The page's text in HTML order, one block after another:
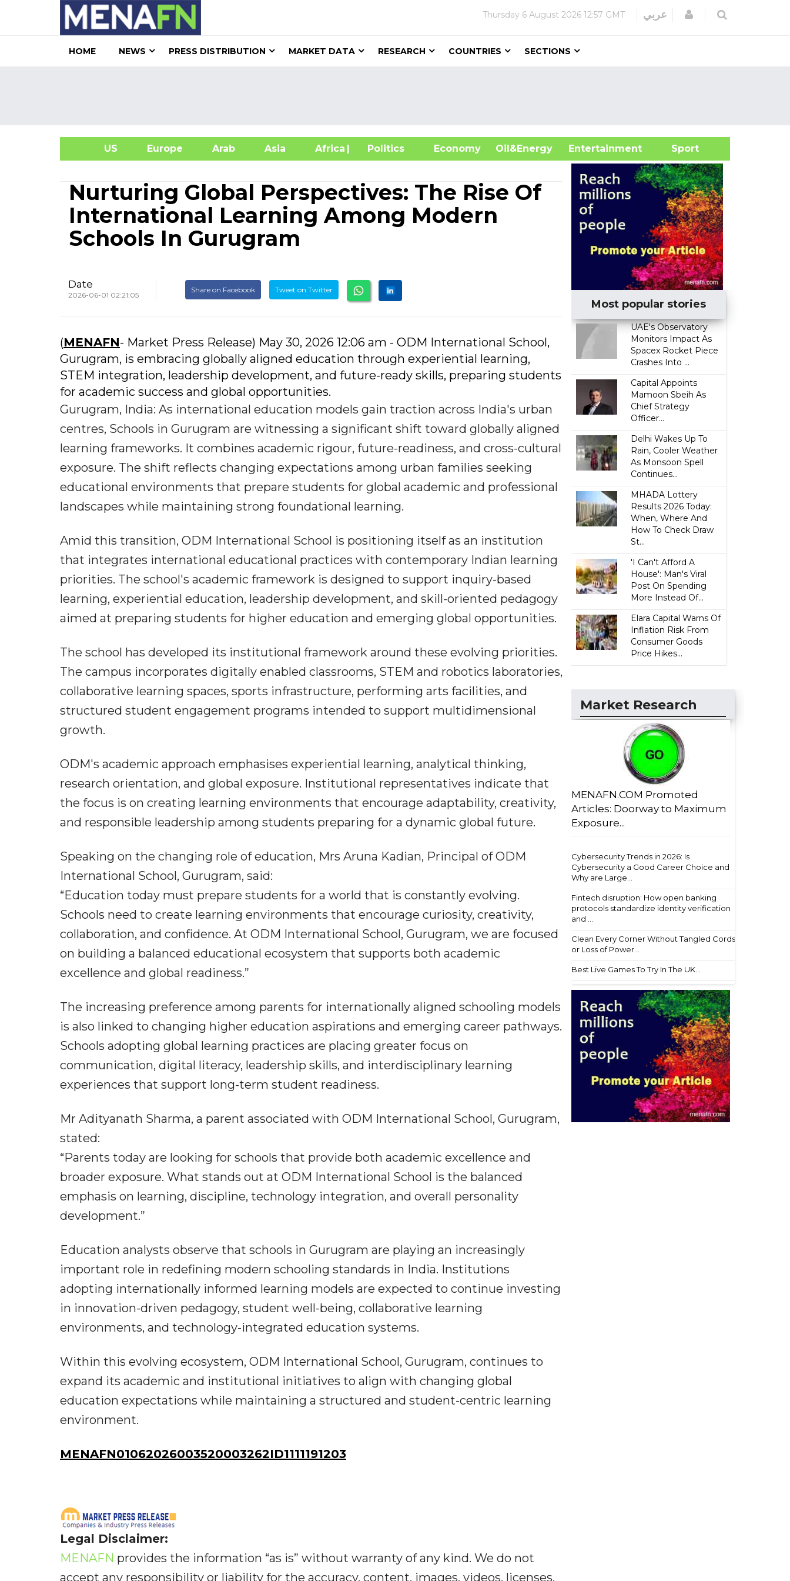
Thursday 6 August 2026 12:57 GMT عربي Login
HOME NEWS PRESS DISTRIBUTION MARKET DATA RESEARCH COUNTRIES SECTIONS
US Europe Arab Asia Africa| Politics Economy Oil&Energy
Entertainment Sport
Nurturing Global Perspectives: The Rise Of
International Learning Among Modern
Schools In Gurugram
Date
2026-06-01 02:21:05
Share on Facebook Tweet on Twitter
(MENAFN- Market Press Release) May 30, 2026 12:06 am - ODM International School,
Gurugram, is embracing globally aligned education through experiential learning,
STEM integration, leadership development, and future-ready skills, preparing students
for academic success and global opportunities.
Gurugram, India: As international education models gain traction across India's urban
centres, Schools in Gurugram are witnessing a significant shift toward globally aligned
learning frameworks. It combines academic rigour, future-readiness, and cross-cultural
exposure. The shift reflects changing expectations among urban families seeking
educational environments that prepare students for global academic and professional
landscapes while maintaining strong foundational learning.
Amid this transition, ODM International School is positioning itself as an institution
that integrates international educational practices with contemporary Indian learning
priorities. The school's academic framework is designed to support inquiry-based
learning, experiential education, leadership development, and skill-oriented pedagogy
aimed at preparing students for higher education and emerging global opportunities.
The school has developed its institutional framework around these evolving priorities.
The campus incorporates digitally enabled classrooms, STEM and robotics laboratories,
collaborative learning spaces, sports infrastructure, performing arts facilities, and
structured student engagement programs intended to support multidimensional
growth.
ODM's academic approach emphasises experiential learning, analytical thinking,
research orientation, and global exposure. Institutional representatives indicate that
the focus is on creating learning environments that encourage adaptability, creativity,
and responsible leadership among students preparing for a dynamic global future.
Speaking on the changing role of education, Mrs Aruna Kadian, Principal of ODM
International School, Gurugram, said:
“Education today must prepare students for a world that is constantly evolving.
Schools need to create learning environments that encourage curiosity, creativity,
collaboration, and confidence. At ODM International School, Gurugram, we are focused
on building a balanced educational ecosystem that supports both academic
excellence and global readiness.”
The increasing preference among parents for internationally aligned schooling models
is also linked to changing higher education aspirations and emerging career pathways.
Schools adopting global learning practices are placing greater focus on
communication, digital literacy, leadership skills, and interdisciplinary learning
experiences that support long-term student readiness.
Mr Adityanath Sharma, a parent associated with ODM International School, Gurugram,
stated:
“Parents today are looking for schools that provide both academic excellence and
broader exposure. What stands out at ODM International School is the balanced
emphasis on learning, discipline, technology integration, and overall personality
development.”
Education analysts observe that schools in Gurugram are playing an increasingly
important role in redefining modern schooling standards in India. Institutions
adopting internationally informed learning models are expected to continue investing
in innovation-driven pedagogy, student well-being, collaborative learning
environments, and technology-integrated education systems.
Within this evolving ecosystem, ODM International School, Gurugram, continues to
expand its academic and institutional initiatives to align with changing global
education expectations while maintaining a structured and student-centric learning
environment.
MENAFN01062026003520003262ID1111191203
Legal Disclaimer:
MENAFN provides the information “as is” without warranty of any kind. We do not
accept any responsibility or liability for the accuracy, content, images, videos, licenses,
Most popular stories
UAE's Observatory
Monitors Impact As
Spacex Rocket Piece
Crashes Into ...
Capital Appoints
Mamoon Sbeih As
Chief Strategy
Officer...
Delhi Wakes Up To
Rain, Cooler Weather
As Monsoon Spell
Continues...
MHADA Lottery
Results 2026 Today:
When, Where And
How To Check Draw
St...
'I Can't Afford A
House': Man's Viral
Post On Spending
More Instead Of...
Elara Capital Warns Of
Inflation Risk From
Consumer Goods
Price Hikes...
Market Research
MENAFN.COM Promoted
Articles: Doorway to Maximum
Exposure...
Cybersecurity Trends in 2026: Is
Cybersecurity a Good Career Choice and
Why are Large...
Fintech disruption: How open banking
protocols standardize identity verification
and ...
Clean Every Corner Without Tangled Cords
or Loss of Power...
Best Live Games To Try In The UK...